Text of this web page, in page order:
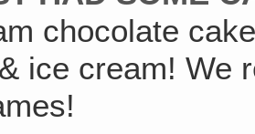
chocolate
ice cream! We